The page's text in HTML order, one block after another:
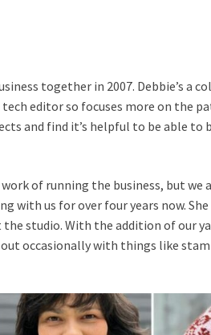
together in 2007. Debbie’s a
editor so focuses more on the
and find it’s helpful to be able to
of running the business, but we
with us for over four years now. She
studio. With the addition of our
occasionally with things like